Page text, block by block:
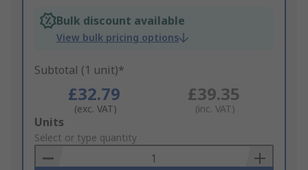
Bulk discount available
View bulk pricing options
Subtotal (1 unit)*
£32.79
(exc. VAT)
£39.35
(inc. VAT)
Add
to
Basket
Units
Select or type quantity